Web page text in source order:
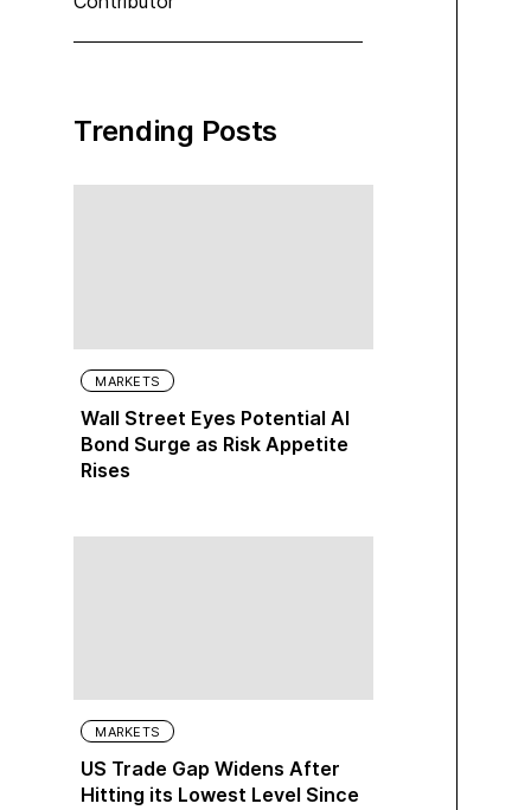
Trending Posts
MARKETS
Wall Street Eyes Potential AI
Bond Surge as Risk Appetite
Rises
MARKETS
US Trade Gap Widens After
Hitting its Lowest Level Since